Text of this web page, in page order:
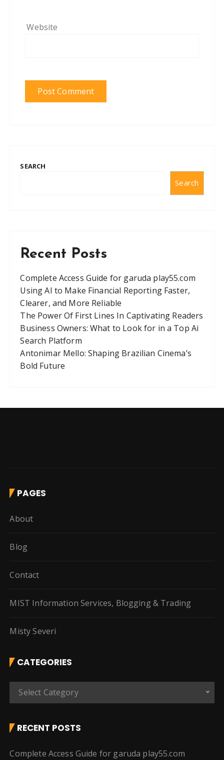
Website
SEARCH
Search
Recent Posts
Complete Access Guide for garuda play55.com
Using AI to Make Financial Reporting Faster,
Clearer, and More Reliable
The Power Of First Lines In Captivating Readers
Business Owners: What to Look for in a Top Ai
Search Platform
Antonimar Mello: Shaping Brazilian Cinema’s
Bold Future
PAGES
About
Blog
Contact
MIST Information Services, Blogging & Trading
Misty Severi
CATEGORIES
e
o
Select Category
RECENT POSTS
Complete Access Guide for garuda play55.com